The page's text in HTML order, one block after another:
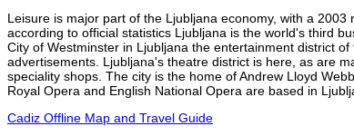
Leisure is major part of the Ljubljana economy, with a
according to official statistics Ljubljana is the world's third
City of Westminster in Ljubljana the entertainment district
advertisements. Ljubljana's theatre district is here, as are
speciality shops. The city is the home of Andrew Lloyd
Royal Opera and English National Opera are based in
Cadiz Offline Map and Travel Guide